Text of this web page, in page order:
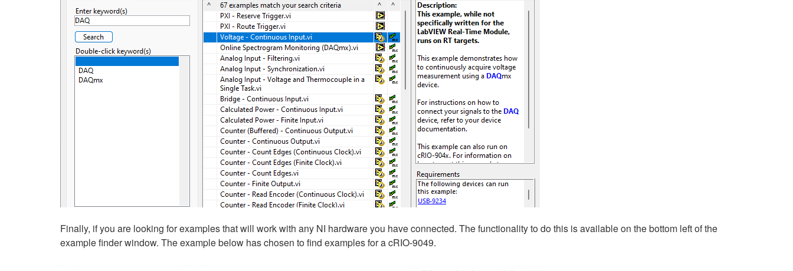
Finally, if you are looking for examples that will work with any NI hardware you have connected. The functionality to do this is available on the bottom left of the
example finder window. The example below has chosen to find examples for a cRIO-9049.